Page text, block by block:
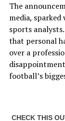
The
media,
sports
that personal
over a
football’s